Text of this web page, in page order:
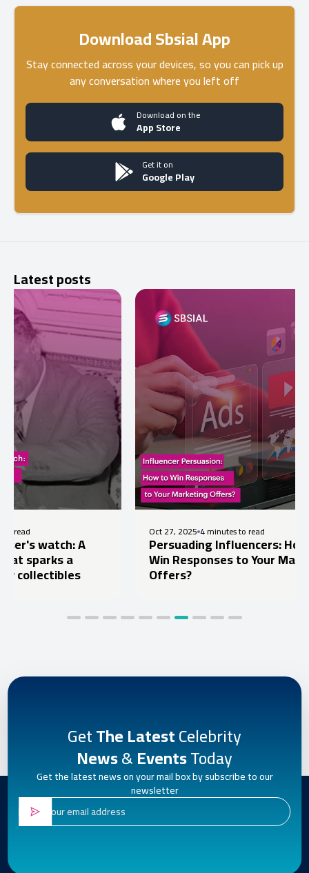
Download Sbsial App
Stay connected across your devices, so you can pick up
any conversation where you left off
Download on the
App Store
Get it on
Google Play
Latest posts
A
a
4 minutes to read
Persuading Influencers: How to
Win Responses to Your Marketing
GetThe LatestCelebrity
News&EventsToday
Get the latest news on your mail box by subscribe to our
newsletter